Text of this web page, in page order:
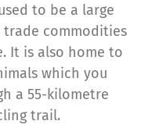
to be a large
commodities
It is also home to
which you
a 55-kilometre
trail.